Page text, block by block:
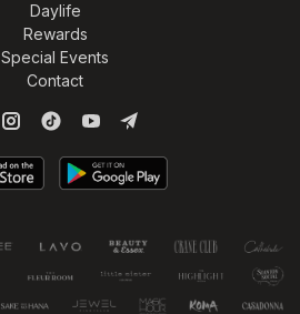
Daylife
Rewards
Special Events
Contact